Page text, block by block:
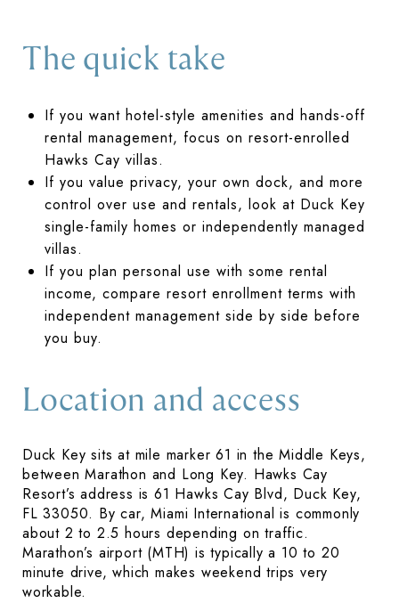
The quick take
If you want hotel-style amenities and hands-off
rental management, focus on resort-enrolled
Hawks Cay villas.
If you value privacy, your own dock, and more
control over use and rentals, look at Duck Key
single-family homes or independently managed
villas.
If you plan personal use with some rental
income, compare resort enrollment terms with
independent management side by side before
you buy.
Location and access
Duck Key sits at mile marker 61 in the Middle Keys,
between Marathon and Long Key. Hawks Cay
Resort’s address is 61 Hawks Cay Blvd, Duck Key,
FL 33050. By car, Miami International is commonly
about 2 to 2.5 hours depending on traffic.
Marathon’s airport (MTH) is typically a 10 to 20
minute drive, which makes weekend trips very
workable.